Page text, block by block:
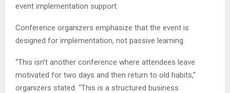
event implementation support.
Conference organizers emphasize that the event is
designed for implementation, not passive learning.
“This isn’t another conference where attendees leave
motivated for two days and then return to old habits,”
organizers stated. “This is a structured business